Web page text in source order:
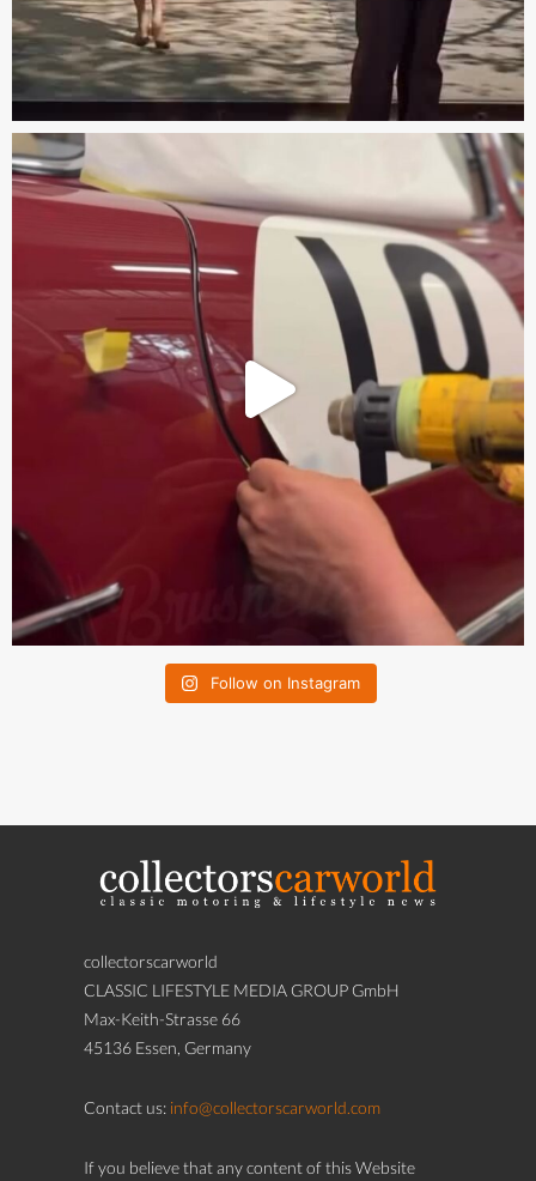
Follow on Instagram
collectorscarworld
CLASSIC LIFESTYLE MEDIA GROUP GmbH
Max-Keith-Strasse 66
45136 Essen, Germany
Contact us: info@collectorscarworld.com
If you believe that any content of this Website